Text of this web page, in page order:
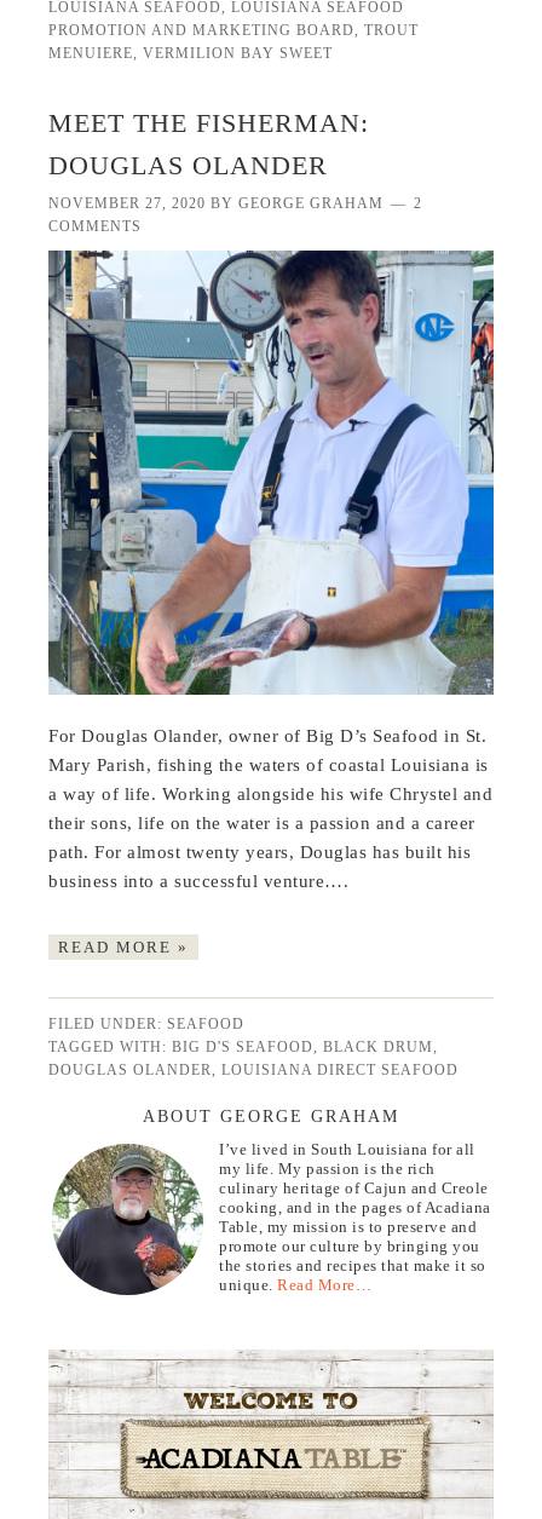
LOUISIANA SEAFOOD,LOUISIANA SEAFOOD
PROMOTION AND MARKETING BOARD,TROUT
MENUIERE,VERMILION BAY SWEET
MEET THE FISHERMAN:
DOUGLAS OLANDER
NOVEMBER 27, 2020 BYGEORGE GRAHAM
2
COMMENTS
For Douglas Olander, owner of Big D’s Seafood in St.
Mary Parish, fishing the waters of coastal Louisiana is
a way of life. Working alongside his wife Chrystel and
their sons, life on the water is a passion and a career
path. For almost twenty years, Douglas has built his
business into a successful venture….
READ MORE »
FILED UNDER:SEAFOOD
TAGGED WITH:BIG D'S SEAFOOD,BLACK DRUM,
DOUGLAS OLANDER,LOUISIANA DIRECT SEAFOOD
ABOUT GEORGE GRAHAM
I’ve lived in South Louisiana for all
my life. My passion is the rich
culinary heritage of Cajun and Creole
cooking, and in the pages of Acadiana
Table, my mission is to preserve and
promote our culture by bringing you
the stories and recipes that make it so
unique.Read More…